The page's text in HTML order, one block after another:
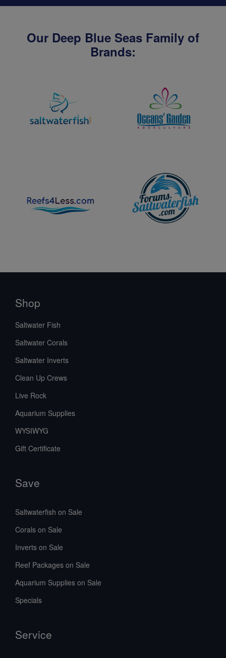
Our Deep Blue Seas Family of
Brands:
Shop
Saltwater Fish
Saltwater Corals
Saltwater Inverts
Clean Up Crews
Live Rock
Aquarium Supplies
WYSIWYG
Gift Certificate
Save
Saltwaterfish on Sale
Corals on Sale
Inverts on Sale
Reef Packages on Sale
Aquarium Supplies on Sale
Specials
Service